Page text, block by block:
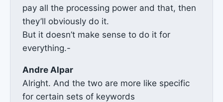
pay all the processing power and that, then
they’ll obviously do it.
But it doesn’t make sense to do it for
everything.-
Andre Alpar
Alright. And the two are more like specific
for certain sets of keywords